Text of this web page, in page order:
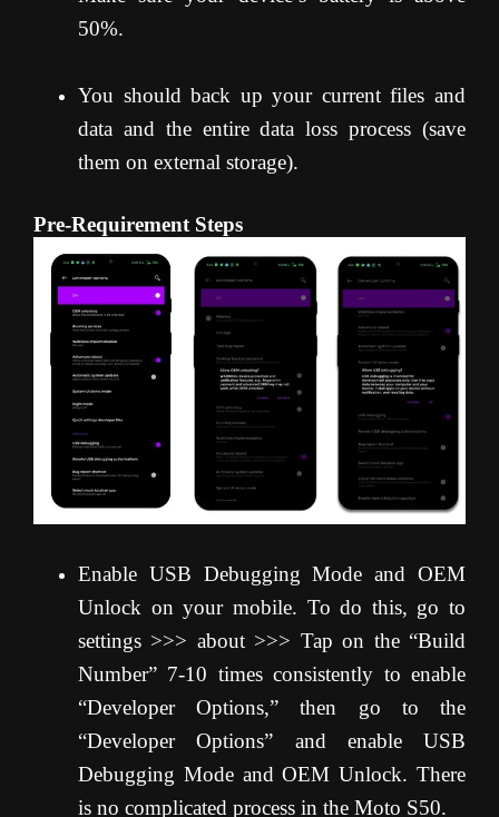
50%.
You should back up your current files and
data and the entire data loss process (save
them on external storage).
Pre-Requirement Steps
Enable USB Debugging Mode and OEM
Unlock on your mobile. To do this, go to
settings >>> about >>> Tap on the “Build
Number” 7-10 times consistently to enable
“Developer Options,” then go to the
“Developer Options” and enable USB
Debugging Mode and OEM Unlock. There
is no complicated process in the Moto S50.